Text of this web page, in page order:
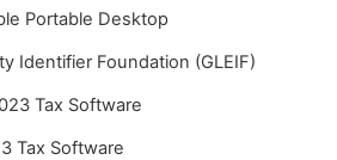
Portable Desktop
Identifier Foundation (GLEIF)
Tax Software
Tax Software